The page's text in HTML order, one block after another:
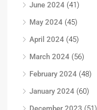
June 2024 (41)
May 2024 (45)
April 2024 (45)
March 2024 (56)
February 2024 (48)
January 2024 (60)